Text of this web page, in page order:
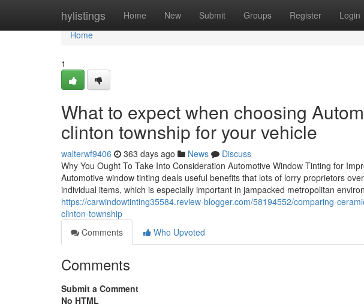
hylistings Home New Submit Groups Register Login
Home
Home
1
What to expect when choosing
clinton township for your vehicle
walterwf9406 363 days ago News
Discuss
Why You Ought To Take Into Consideration Automotive Window Tinting for
Automotive window tinting deals useful benefits that lots of lorry proprietors
individual items, which is especially important in jampacked metropolitan
https://carwindowtinting35584.review-blogger.com/58194552/comparing-
clinton-township
Comments
Who Upvoted
Comments
Submit a Comment
No HTML